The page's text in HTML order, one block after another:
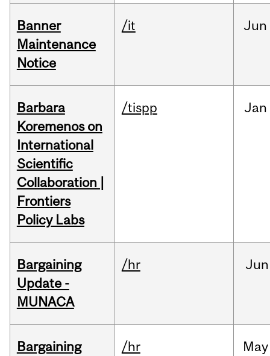
Banner
Maintenance
Notice
/it Jun
Barbara
Koremenos on
International
Scientific
Collaboration |
Frontiers
Policy Labs
/tispp Jan
Bargaining
Update -
MUNACA
/hr Jun
Bargaining
/hr May